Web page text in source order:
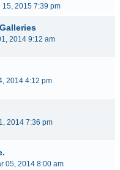
15, 2015 7:39 pm
2014 9:12 am
2014 4:12 pm
2014 7:36 pm
05, 2014 8:00 am